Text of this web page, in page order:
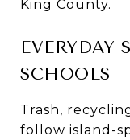
King County.
EVERYDAY
SCHOOLS
Trash,
follow island-